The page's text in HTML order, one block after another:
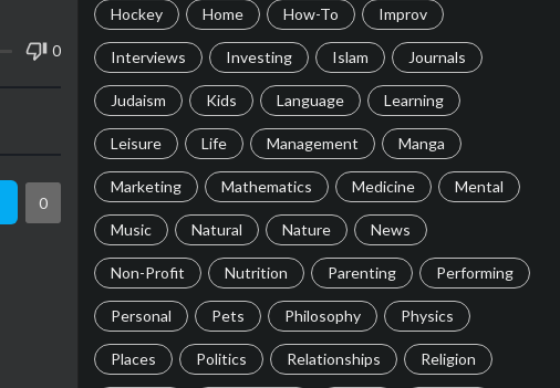
Hockey Home How-To Improv
Interviews Investing Islam Journals
Judaism Kids Language Learning
Leisure Life Management Manga
Marketing Mathematics Medicine Mental
Music Natural Nature News
Non-Profit Nutrition Parenting Performing
Personal Pets Philosophy Physics
Places Politics Relationships Religion
0
0